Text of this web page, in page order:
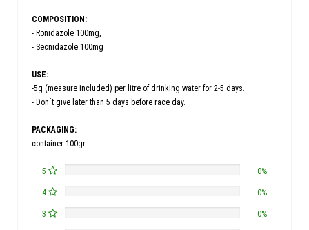
COMPOSITION:
- Ronidazole 100mg,
- Secnidazole 100mg
USE:
-5g (measure included) per litre of drinking water for 2-5 days.
- Don´t give later than 5 days before race day.
PACKAGING:
container 100gr
5 0%
4 0%
3 0%